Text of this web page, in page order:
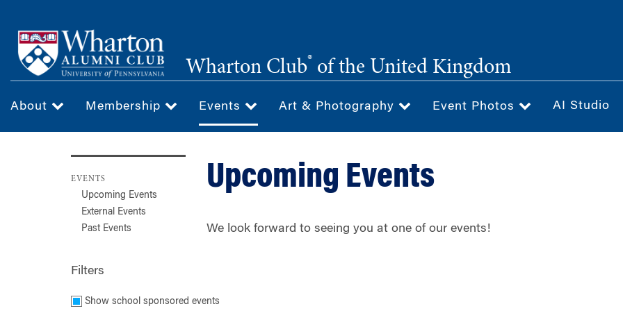
main
content
Wharton Club® of the United Kingdom
About Membership Events Art & Photography Event Photos AI Studio
EVENTS
Upcoming Events
External Events
Past Events
Upcoming Events
We look forward to seeing you at one of our events!
Filters
Show school sponsored events